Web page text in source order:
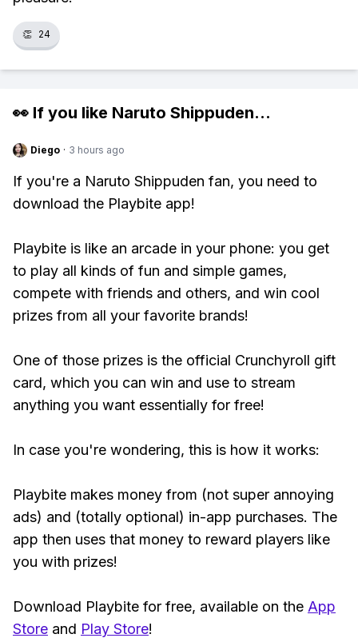
👏 24
👀 If you like Naruto Shippuden...
Diego · 3 hours ago
If you're a Naruto Shippuden fan, you need to
download the Playbite app!
Playbite is like an arcade in your phone: you get
to play all kinds of fun and simple games,
compete with friends and others, and win cool
prizes from all your favorite brands!
One of those prizes is the official Crunchyroll gift
card, which you can win and use to stream
anything you want essentially for free!
In case you're wondering, this is how it works:
Playbite makes money from (not super annoying
ads) and (totally optional) in-app purchases. The
app then uses that money to reward players like
you with prizes!
Download Playbite for free, available on the App
Store and Play Store!